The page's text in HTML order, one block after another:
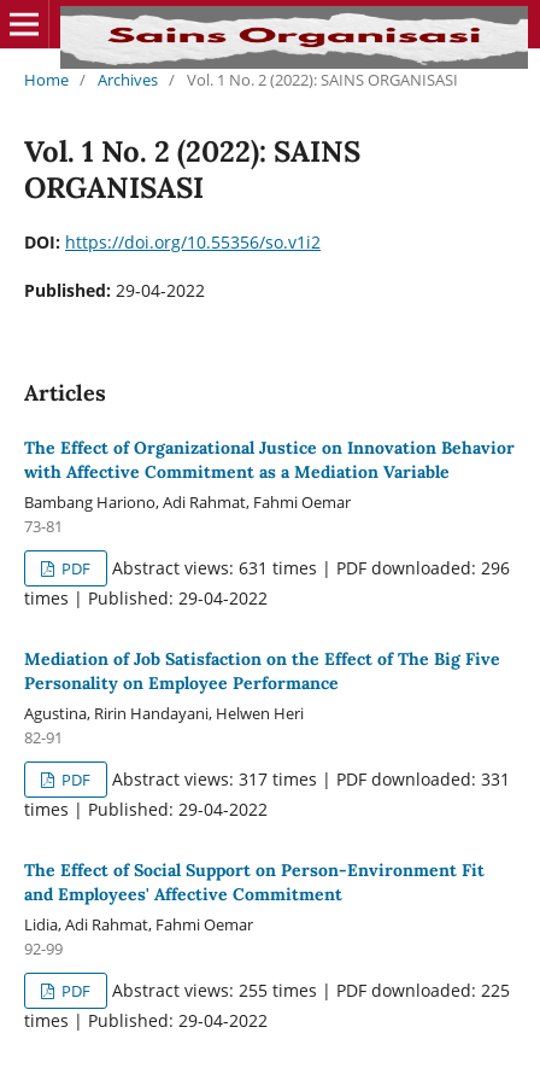
Home / Archives / Vol. 1 No. 2 (2022): SAINS ORGANISASI
Vol. 1 No. 2 (2022): SAINS
ORGANISASI
DOI: https://doi.org/10.55356/so.v1i2
Published: 29-04-2022
Articles
The Effect of Organizational Justice on Innovation Behavior
with Affective Commitment as a Mediation Variable
Bambang Hariono, Adi Rahmat, Fahmi Oemar
73-81
PDF
Abstract views: 631 times | PDF downloaded: 296
times | Published: 29-04-2022
Mediation of Job Satisfaction on the Effect of The Big Five
Personality on Employee Performance
Agustina, Ririn Handayani, Helwen Heri
82-91
PDF
Abstract views: 317 times | PDF downloaded: 331
times | Published: 29-04-2022
The Effect of Social Support on Person-Environment Fit
and Employees' Affective Commitment
Lidia, Adi Rahmat, Fahmi Oemar
92-99
PDF
Abstract views: 255 times | PDF downloaded: 225
times | Published: 29-04-2022